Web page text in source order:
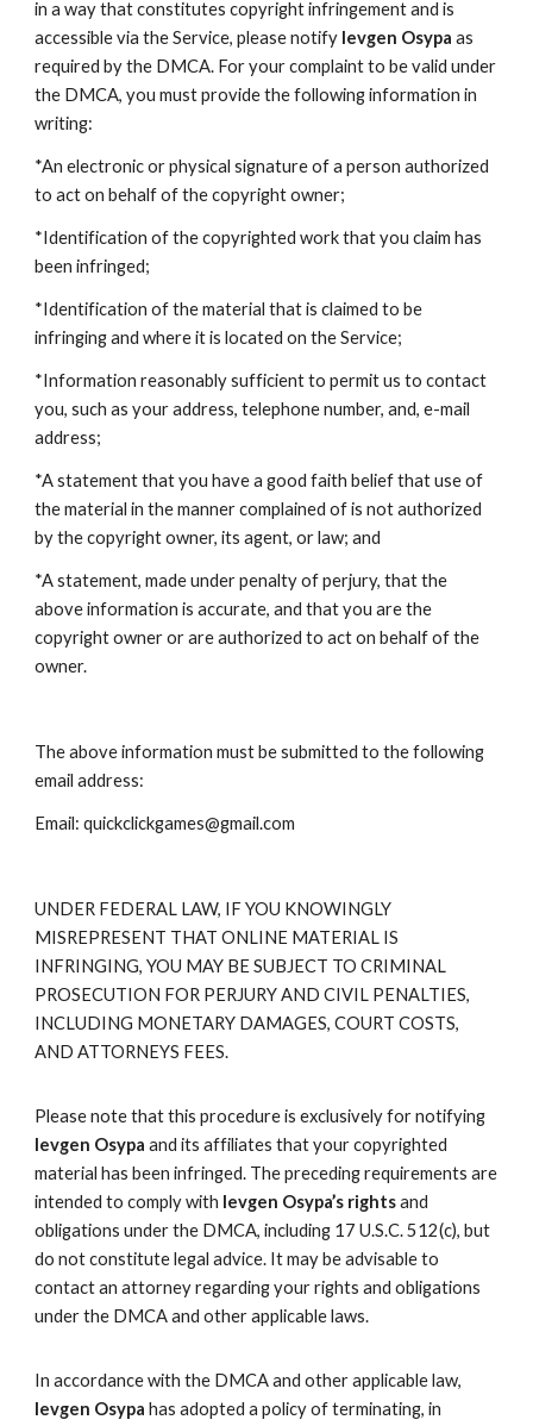
in a way that constitutes copyright infringement and is
accessible via the Service, please notify Ievgen Osypa as
required by the DMCA. For your complaint to be valid under
the DMCA, you must provide the following information in
writing:
*An electronic or physical signature of a person authorized
to act on behalf of the copyright owner;
*Identification of the copyrighted work that you claim has
been infringed;
*Identification of the material that is claimed to be
infringing and where it is located on the Service;
*Information reasonably sufficient to permit us to contact
you, such as your address, telephone number, and, e-mail
address;
*A statement that you have a good faith belief that use of
the material in the manner complained of is not authorized
by the copyright owner, its agent, or law; and
*A statement, made under penalty of perjury, that the
above information is accurate, and that you are the
copyright owner or are authorized to act on behalf of the
owner.
The above information must be submitted to the following
email address:
Email: quickclickgames@gmail.com
UNDER FEDERAL LAW, IF YOU KNOWINGLY
MISREPRESENT THAT ONLINE MATERIAL IS
INFRINGING, YOU MAY BE SUBJECT TO CRIMINAL
PROSECUTION FOR PERJURY AND CIVIL PENALTIES,
INCLUDING MONETARY DAMAGES, COURT COSTS,
AND ATTORNEYS FEES.
Please note that this procedure is exclusively for notifying
Ievgen Osypa and its affiliates that your copyrighted
material has been infringed. The preceding requirements are
intended to comply with Ievgen Osypa’s rightsand
obligations under the DMCA, including 17 U.S.C. 512(c), but
do not constitute legal advice. It may be advisable to
contact an attorney regarding your rights and obligations
under the DMCA and other applicable laws.
In accordance with the DMCA and other applicable law,
Ievgen Osypa has adopted a policy of terminating, in